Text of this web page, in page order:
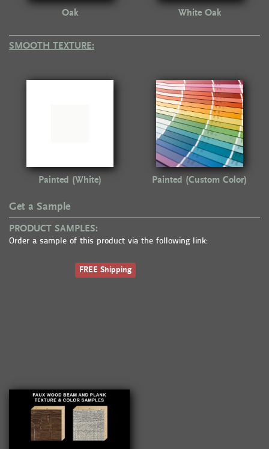
Oak White Oak
SMOOTH TEXTURE:
Painted (White) Painted (Custom Color)
Get a Sample
PRODUCT SAMPLES:
Order a sample of this product via the following link:
FREE Shipping